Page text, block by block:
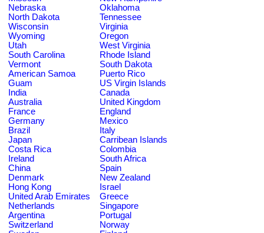
Nebraska
Oklahoma
North Dakota
Tennessee
Wisconsin
Virginia
Wyoming
Oregon
Utah
West Virginia
South Carolina
Rhode Island
Vermont
South Dakota
American Samoa
Puerto Rico
Guam
US Virgin Islands
India
Canada
Australia
United Kingdom
France
England
Germany
Mexico
Brazil
Italy
Japan
Carribean Islands
Costa Rica
Colombia
Ireland
South Africa
China
Spain
Denmark
New Zealand
Hong Kong
Israel
United Arab Emirates
Greece
Netherlands
Singapore
Argentina
Portugal
Switzerland
Norway